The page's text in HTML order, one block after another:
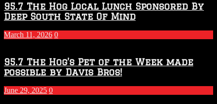
95.7 The Hog Local Lunch Sponsored By
Deep South State Of Mind
March 11, 2026 0
95.7 The Hog’s Pet of the Week made
possible by Davis Bros!
June 29, 2025 0